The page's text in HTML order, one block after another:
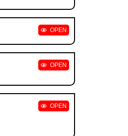
OPEN
OPEN
OPEN